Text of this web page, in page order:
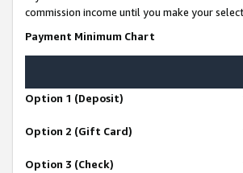
commission income until you make your
Payment Minimum Chart
Option 1 (Deposit)
Option 2 (Gift Card)
Option 3 (Check)